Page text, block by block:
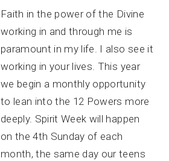
Faith in the power of the Divine
working in and through me is
paramount in my life. I also see it
working in your lives. This year
we begin a monthly opportunity
to lean into the 12 Powers more
deeply. Spirit Week will happen
on the 4th Sunday of each
month, the same day our teens